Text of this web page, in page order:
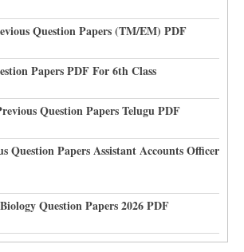
Question Papers (TM/EM) PDF
Papers PDF For 6th Class
Question Papers Telugu PDF
Question Papers Assistant Accounts Officer
Question Papers 2026 PDF